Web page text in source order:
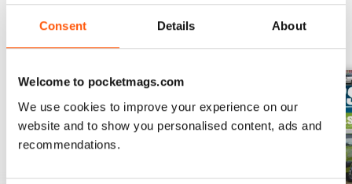
Consent Details About
Welcome to pocketmags.com
We use cookies to improve your experience on our
website and to show you personalised content, ads and
recommendations.